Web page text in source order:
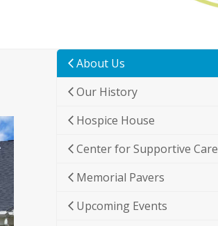
About Us
Our History
Hospice House
Center for Supportive Care
Memorial Pavers
Upcoming Events